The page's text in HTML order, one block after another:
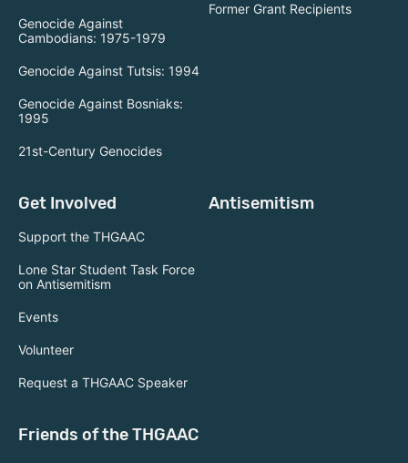
Genocide Against
Cambodians: 1975-1979
Genocide Against Tutsis: 1994
Genocide Against Bosniaks:
1995
21st-Century Genocides
Former Grant Recipients
Get Involved
Support the THGAAC
Lone Star Student Task Force
on Antisemitism
Events
Volunteer
Request a THGAAC Speaker
Antisemitism
Friends of the THGAAC